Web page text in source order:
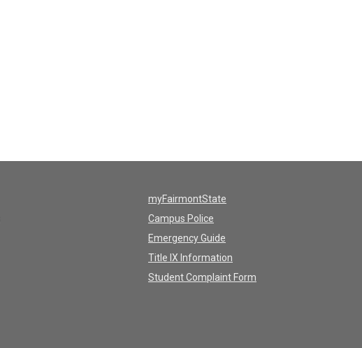
myFairmontState
Campus Police
Emergency Guide
Title IX Information
Student Complaint Form